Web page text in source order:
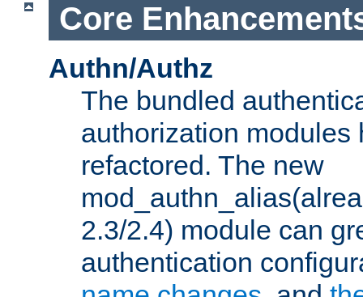
Core
Authn/Authz
The bundled
authorization modules
refactored. The new
2.3/2.4) module can
authentication